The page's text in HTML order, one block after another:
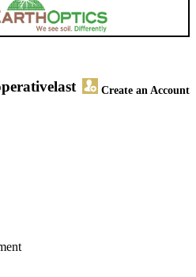
Create an Account
last